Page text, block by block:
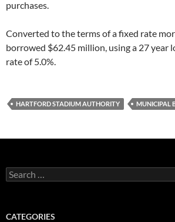
purchases.
Converted to the terms of a fixed rate
borrowed $62.45 million, using a 27 year
rate of 5.0%.
HARTFORD STADIUM AUTHORITY MUNICIPAL
Search
for:
CATEGORIES